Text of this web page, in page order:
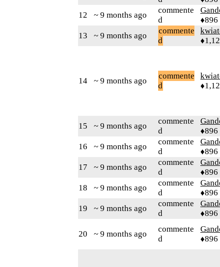
12
~ 9 months ago
commente
d
♦896
13
~ 9 months ago
commente
d
14 ~ 9 months ago
commente
d
15 ~ 9 months ago
commente
d
♦896
16
~ 9 months ago
commente
d
♦896
17
~ 9 months ago
commente
d
♦896
18
~ 9 months ago
commente
d
♦896
19
~ 9 months ago
commente
d
♦896
20 ~ 9 months ago
commente
d
♦896